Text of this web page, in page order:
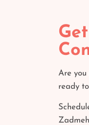
Are you
ready